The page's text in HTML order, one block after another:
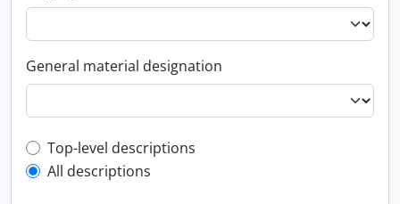
General material designation
Top-level description filter
Top-level descriptions
All descriptions